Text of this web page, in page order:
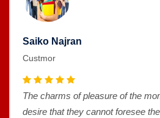
Saiko Najran
Custmor
The charms of pleasure of the
desire that they cannot foresee